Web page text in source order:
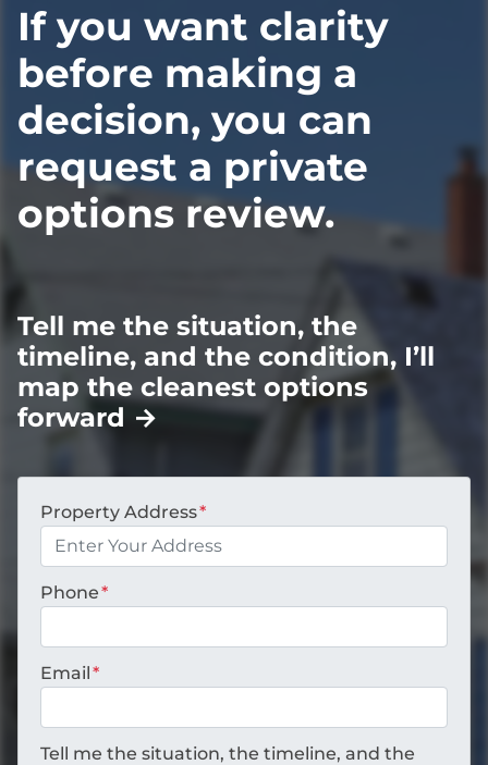
If you want clarity
before making a
decision, you can
request a private
options review.
Tell me the situation, the
timeline, and the condition, I’ll
map the cleanest options
forward →
Property Address*
Phone*
Email*
Tell me the situation, the timeline, and the